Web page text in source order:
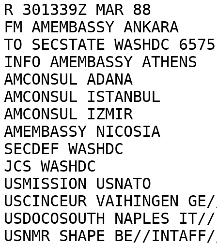
R 301339Z MAR 88
FM AMEMBASSY ANKARA
TO SECSTATE WASHDC 6575
INFO AMEMBASSY ATHENS
AMCONSUL ADANA
AMCONSUL ISTANBUL
AMCONSUL IZMIR
AMEMBASSY NICOSIA
SECDEF WASHDC
JCS WASHDC
USMISSION USNATO
USCINCEUR VAIHINGEN
USDOCOSOUTH NAPLES
USNMR SHAPE BE//